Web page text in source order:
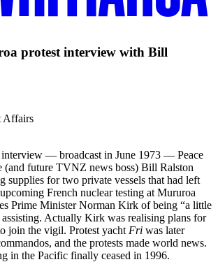
protest interview with Bill
Affairs
interview — broadcast in June 1973 — Peace
(and future TVNZ news boss) Bill Ralston
supplies for two private vessels that had left
French nuclear testing at Mururoa
Prime Minister Norman Kirk of being “a little
assisting. Actually Kirk was realising plans for
join the vigil. Protest yacht Fri was later
and the protests made world news.
in the Pacific finally ceased in 1996.